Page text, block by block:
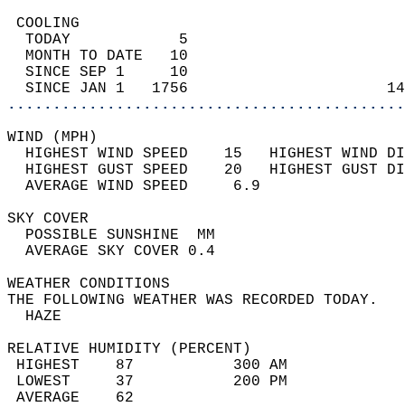
TODAY            5
MONTH TO DATE   10
SINCE SEP 1     10
SINCE JAN 1   1756
WIND
HIGHEST WIND SPEED    15   HIGHEST
HIGHEST GUST SPEED    20   HIGHEST
AVERAGE WIND
SKY
POSSIBLE
AVERAGE SKY
WEATHER
THE FOLLOWING WEATHER
RELATIVE HUMIDITY (PERCENT)
HIGHEST    87
LOWEST     37